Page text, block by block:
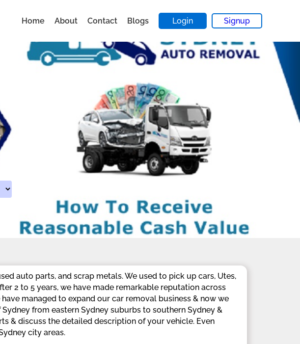
Home About Contact Blogs Login Signup
auto parts, and scrap metals. We used to pick up cars, Utes,
2 to 5 years, we have made remarkable reputation across
managed to expand our car removal business & now we
from eastern Sydney suburbs to southern Sydney &
& discuss the detailed description of your vehicle. Even
city areas.